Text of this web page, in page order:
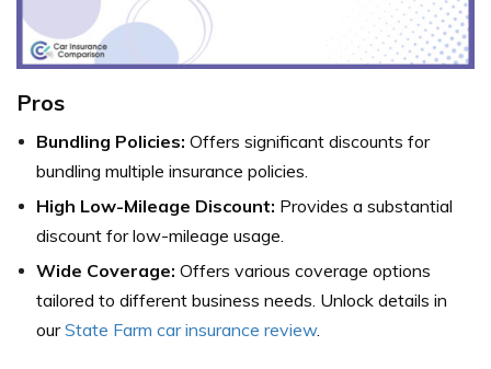
Pros
Bundling Policies: Offers significant discounts for
bundling multiple insurance policies.
High Low-Mileage Discount: Provides a substantial
discount for low-mileage usage.
Wide Coverage: Offers various coverage options
tailored to different business needs. Unlock details in
ourState Farm car insurance review.